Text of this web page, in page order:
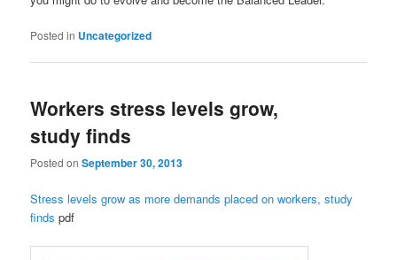
Posted in Uncategorized
Workers stress levels grow,
study finds
Posted onSeptember 30, 2013
Stress levels grow as more demands placed on workers, study
finds pdf